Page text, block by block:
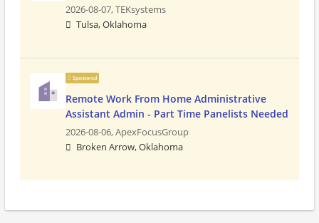
2026-08-07,TEKsystems
Tulsa, Oklahoma
Sponsored
Remote Work From Home Administrative
Assistant Admin - Part Time Panelists Needed
2026-08-06,ApexFocusGroup
Broken Arrow, Oklahoma